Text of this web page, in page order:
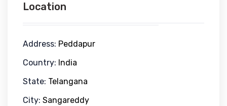
Location
Address: Peddapur
Country: India
State: Telangana
City: Sangareddy